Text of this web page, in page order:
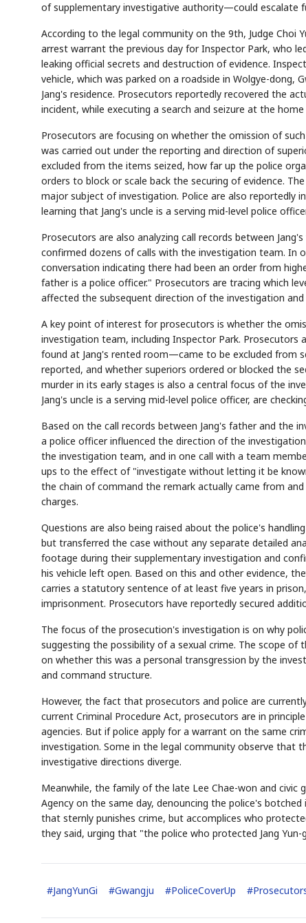
of supplementary investigative authority—could escalate
According to the legal community on the 9th, Judge Choi
arrest warrant the previous day for Inspector Park, who
leaking official secrets and destruction of evidence.
vehicle, which was parked on a roadside in Wolgye-
Jang's residence. Prosecutors reportedly recovered the
incident, while executing a search and seizure at the
Prosecutors are focusing on whether the omission of
was carried out under the reporting and direction of
excluded from the items seized, how far up the police
orders to block or scale back the securing of evidence.
major subject of investigation. Police are also reportedly
learning that Jang's uncle is a serving mid-level police
Prosecutors are also analyzing call records between
confirmed dozens of calls with the investigation team. In
conversation indicating there had been an order from
father is a police officer." Prosecutors are tracing which
affected the subsequent direction of the investigation
A key point of interest for prosecutors is whether the
investigation team, including Inspector Park. Prosecutors
found at Jang's rented room—came to be excluded from
reported, and whether superiors ordered or blocked the
murder in its early stages is also a central focus of the
Jang's uncle is a serving mid-level police officer, are
Based on the call records between Jang's father and the
a police officer influenced the direction of the
the investigation team, and in one call with a team
ups to the effect of "investigate without letting it be
the chain of command the remark actually came from
charges.
Questions are also being raised about the police's
but transferred the case without any separate detailed
footage during their supplementary investigation and
his vehicle left open. Based on this and other evidence,
carries a statutory sentence of at least five years in
imprisonment. Prosecutors have reportedly secured
The focus of the prosecution's investigation is on why
suggesting the possibility of a sexual crime. The scope
on whether this was a personal transgression by the
and command structure.
However, the fact that prosecutors and police are
current Criminal Procedure Act, prosecutors are in
agencies. But if police apply for a warrant on the same
investigation. Some in the legal community observe that
investigative directions diverge.
Meanwhile, the family of the late Lee Chae-won and
Agency on the same day, denouncing the police's
that sternly punishes crime, but accomplices who
they said, urging that "the police who protected Jang
#JangYunGi #Gwangju #PoliceCoverUp #